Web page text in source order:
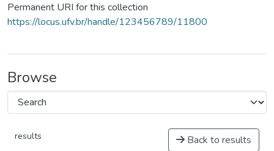
Permanent URI for this collection
https://locus.ufv.br/handle/123456789/11800
Browse
results Back to results